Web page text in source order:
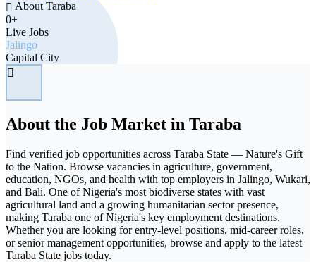
About Taraba
0+
Live Jobs
Jalingo
Capital City
About the Job Market in Taraba
Find verified job opportunities across Taraba State — Nature's Gift
to the Nation. Browse vacancies in agriculture, government,
education, NGOs, and health with top employers in Jalingo, Wukari,
and Bali. One of Nigeria's most biodiverse states with vast
agricultural land and a growing humanitarian sector presence,
making Taraba one of Nigeria's key employment destinations.
Whether you are looking for entry-level positions, mid-career roles,
or senior management opportunities, browse and apply to the latest
Taraba State jobs today.